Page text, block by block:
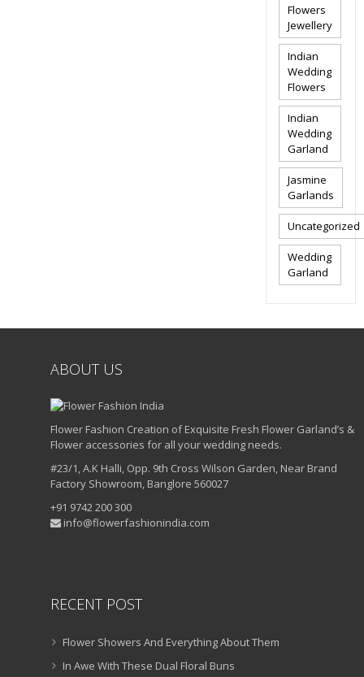
Flowers
Jewellery
Indian
Wedding
Flowers
Indian
Wedding
Garland
Jasmine
Garlands
Uncategorized
Wedding
Garland
ABOUT US
Flower Fashion Creation of Exquisite Fresh Flower Garland’s &
Flower accessories for all your wedding needs.
#23/1, A.K Halli, Opp. 9th Cross Wilson Garden, Near Brand
Factory Showroom, Banglore 560027
+91 9742 200 300
info@flowerfashionindia.com
RECENT POST
Flower Showers And Everything About Them
In Awe With These Dual Floral Buns